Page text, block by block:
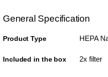
General Specification
Product Type HEPA
Included in the box 2x filter